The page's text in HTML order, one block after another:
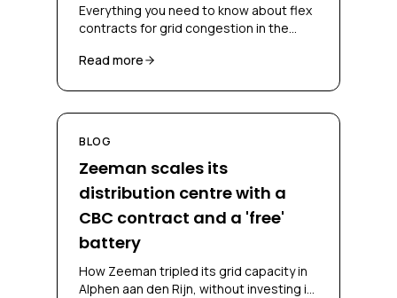
Everything you need to know about flex
contracts for grid congestion in the
obligations and congestion-mitigating
Read more
BLOG
Zeeman scales its
distribution centre with a
CBC contract and a 'free'
battery
How Zeeman tripled its grid capacity in
Alphen aan den Rijn, without investing in